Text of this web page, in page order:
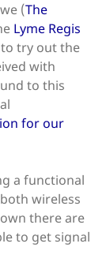
we (The
Lyme Regis
try out the
with
to this
for our
a functional
wireless
there are
to get signal